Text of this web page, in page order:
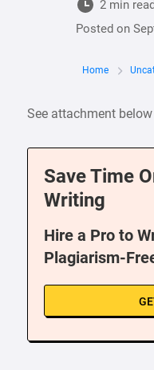
2 min
Posted on
Home
See attachment below
Save Time
Writing
Hire a Pro to
Plagiarism-